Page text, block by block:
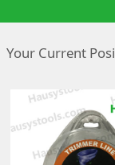
Your Current